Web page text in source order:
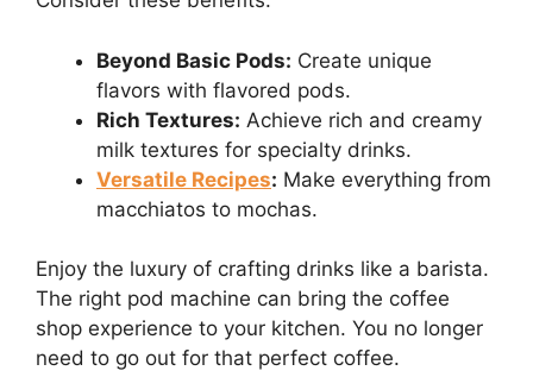
Beyond Basic Pods: Create unique
flavors with flavored pods.
Rich Textures: Achieve rich and creamy
milk textures for specialty drinks.
Versatile Recipes: Make everything from
macchiatos to mochas.
Enjoy the luxury of crafting drinks like a barista.
The right pod machine can bring the coffee
shop experience to your kitchen. You no longer
need to go out for that perfect coffee.